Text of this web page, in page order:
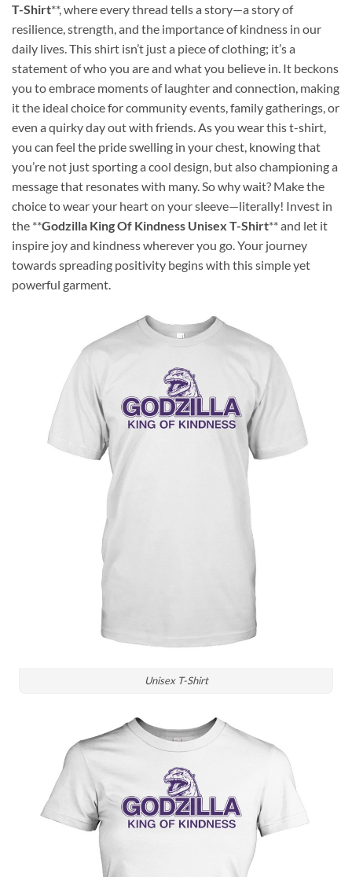
T-Shirt**, where every thread tells a story—a story of
resilience, strength, and the importance of kindness in our
daily lives. This shirt isn’t just a piece of clothing; it’s a
statement of who you are and what you believe in. It beckons
you to embrace moments of laughter and connection, making
it the ideal choice for community events, family gatherings, or
even a quirky day out with friends. As you wear this t-shirt,
you can feel the pride swelling in your chest, knowing that
you’re not just sporting a cool design, but also championing a
message that resonates with many. So why wait? Make the
choice to wear your heart on your sleeve—literally! Invest in
the **Godzilla King Of Kindness Unisex T-Shirt** and let it
inspire joy and kindness wherever you go. Your journey
towards spreading positivity begins with this simple yet
powerful garment.
Unisex T-Shirt